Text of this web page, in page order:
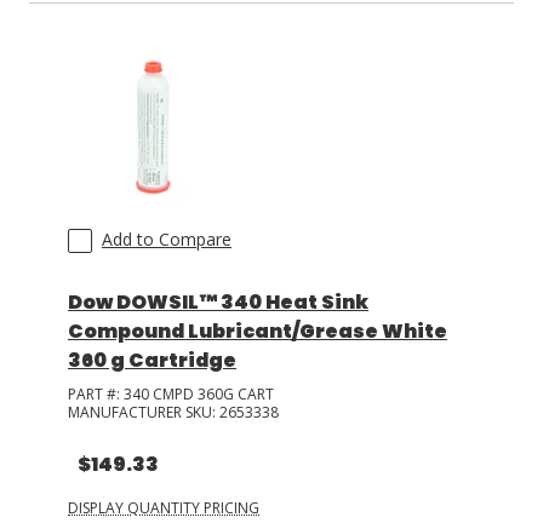
Add to Compare
Dow DOWSIL™ 340 Heat Sink
Compound Lubricant/Grease White
360 g Cartridge
PART #: 340 CMPD 360G CART
MANUFACTURER SKU: 2653338
$149.33
DISPLAY QUANTITY PRICING